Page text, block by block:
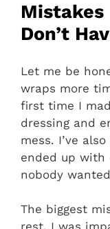
Mistakes
Don’t
Let me be
wraps more
first time I
dressing and
mess. I’ve
ended up with
nobody
The biggest